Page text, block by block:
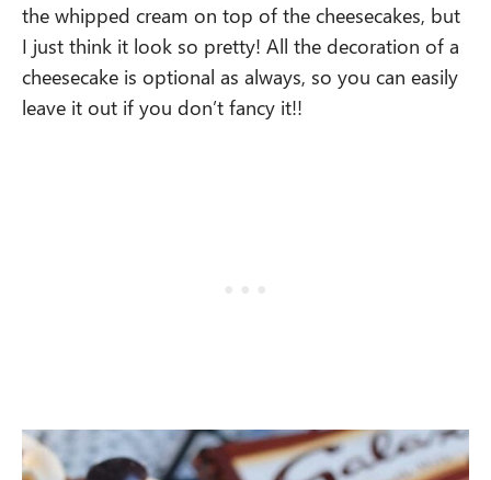
the whipped cream on top of the cheesecakes, but
I just think it look so pretty! All the decoration of a
cheesecake is optional as always, so you can easily
leave it out if you don’t fancy it!!